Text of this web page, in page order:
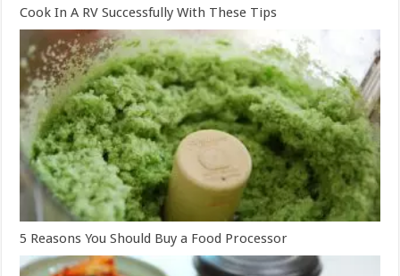
Cook In A RV Successfully With These Tips
5 Reasons You Should Buy a Food Processor